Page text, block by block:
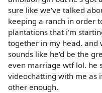
sure like we've talked
keeping a ranch in order
plantations that i'm
together in my head. and
sounds like he'd be the
even marriage wtf lol. he
videochatting with me as
other enough.